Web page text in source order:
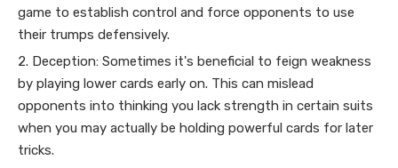
game to establish control and force opponents to use
their trumps defensively.
2. Deception: Sometimes it's beneficial to feign weakness
by playing lower cards early on. This can mislead
opponents into thinking you lack strength in certain suits
when you may actually be holding powerful cards for later
tricks.